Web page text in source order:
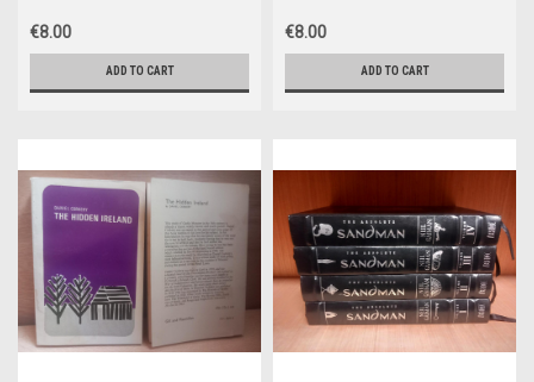
€8.00
ADD TO CART
€8.00
ADD TO CART